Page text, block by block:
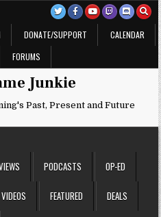
DONATE/SUPPORT
CALENDAR
FORUMS
Junkie
Past, Present and Future
PODCASTS OP-ED
VIDEOS FEATURED DEALS